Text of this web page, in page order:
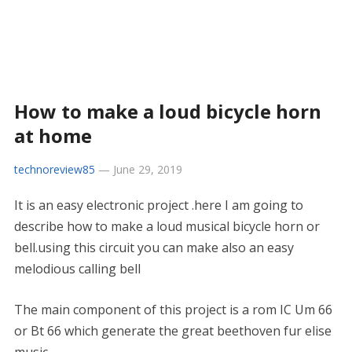
How to make a loud bicycle horn
at home
technoreview85 — June 29, 2019
It is an easy electronic project .here I am going to
describe how to make a loud musical bicycle horn or
bell.using this circuit you can make also an easy
melodious calling bell
The main component of this project is a rom IC Um 66
or Bt 66 which generate the great beethoven fur elise